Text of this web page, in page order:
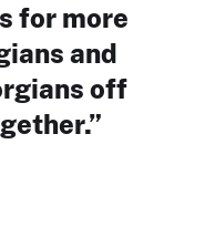
for more
and
off